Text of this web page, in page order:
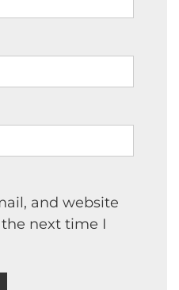
and website
next time I